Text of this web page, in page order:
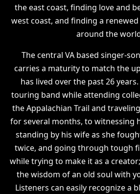
the east coast, finding love and
west coast, and finding a
around the
The central VA based singer-
carries a maturity to match the
has lived over the past 26
touring band while attending
the Appalachian Trail and
for several months, to witnessing
standing by his wife as she
twice, and going through tough
while trying to make it as a
the wisdom of an old soul with
Listeners can easily recognize a